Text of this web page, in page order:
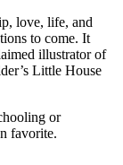
love, life, and
to come. It
illustrator of
Little House
or
favorite.